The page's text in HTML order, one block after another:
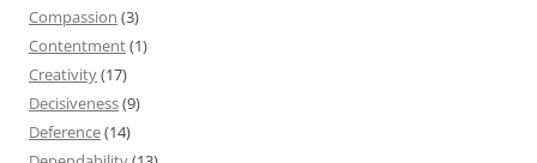
Compassion (3)
Contentment(1)
Creativity(17)
Decisiveness(9)
Deference(14)